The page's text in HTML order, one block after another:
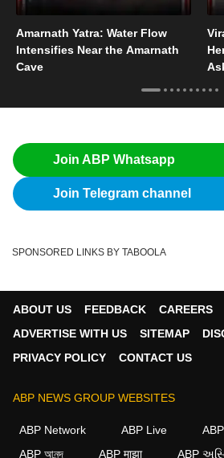
Amarnath Yatra: Water Flow
Intensifies Near the Amarnath
Cave
Join ABP Whatsapp
Join Telegram channel
SPONSORED LINKS BY TABOOLA
ABOUT US FEEDBACK
CAREERS
ADVERTISE WITH US
SITEMAP
PRIVACY POLICY
CONTACT US
ABP NEWS GROUP WEBSITES
ABP Network ABP Live
ABP আনন্দ
ABP माझा ABP